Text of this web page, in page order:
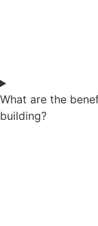
What are the
building?